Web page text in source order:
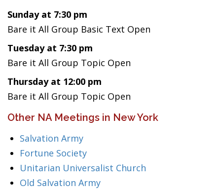
Sunday at 7:30 pm
Bare it All Group Basic Text Open
Tuesday at 7:30 pm
Bare it All Group Topic Open
Thursday at 12:00 pm
Bare it All Group Topic Open
Other NA Meetings in New York
Salvation Army
Fortune Society
Unitarian Universalist Church
Old Salvation Army